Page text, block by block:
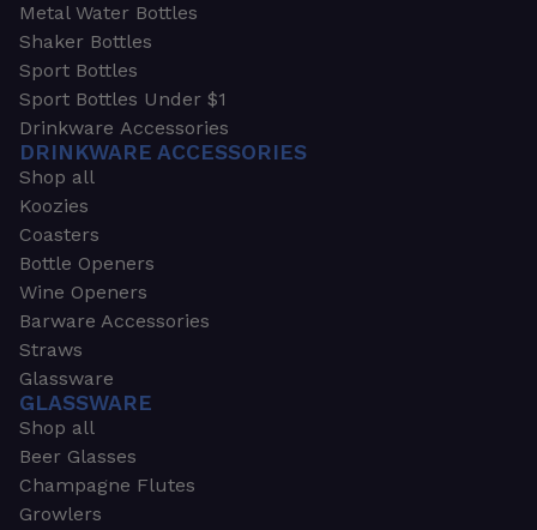
Metal Water Bottles
Shaker Bottles
Sport Bottles
Sport Bottles Under $1
Drinkware Accessories
DRINKWARE ACCESSORIES
Shop all
Koozies
Coasters
Bottle Openers
Wine Openers
Barware Accessories
Straws
Glassware
GLASSWARE
Shop all
Beer Glasses
Champagne Flutes
Growlers